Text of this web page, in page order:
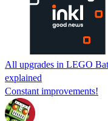
All upgrades in LEGO
explained
Constant improvements!